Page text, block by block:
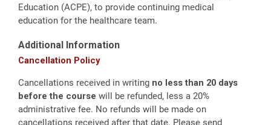
Education (ACPE), to provide continuing medical
education for the healthcare team.
Additional Information
Cancellation Policy
Cancellations received in writing no less than 20 days
before the course will be refunded, less a 20%
administrative fee. No refunds will be made on
cancellations received after that date. Please send